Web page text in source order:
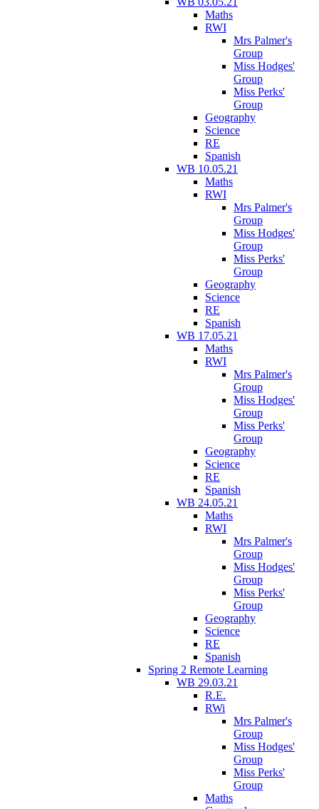
Maths
RWI
Mrs Palmer's
Group
Miss Hodges'
Group
Miss Perks'
Group
Geography
Science
RE
Spanish
WB 10.05.21
Maths
RWI
Mrs Palmer's
Group
Miss Hodges'
Group
Miss Perks'
Group
Geography
Science
RE
Spanish
WB 17.05.21
Maths
RWI
Mrs Palmer's
Group
Miss Hodges'
Group
Miss Perks'
Group
Geography
Science
RE
Spanish
WB 24.05.21
Maths
RWI
Mrs Palmer's
Group
Miss Hodges'
Group
Miss Perks'
Group
Geography
Science
RE
Spanish
Spring 2 Remote Learning
WB 29.03.21
R.E.
RWi
Mrs Palmer's
Group
Miss Hodges'
Group
Miss Perks'
Group
Maths